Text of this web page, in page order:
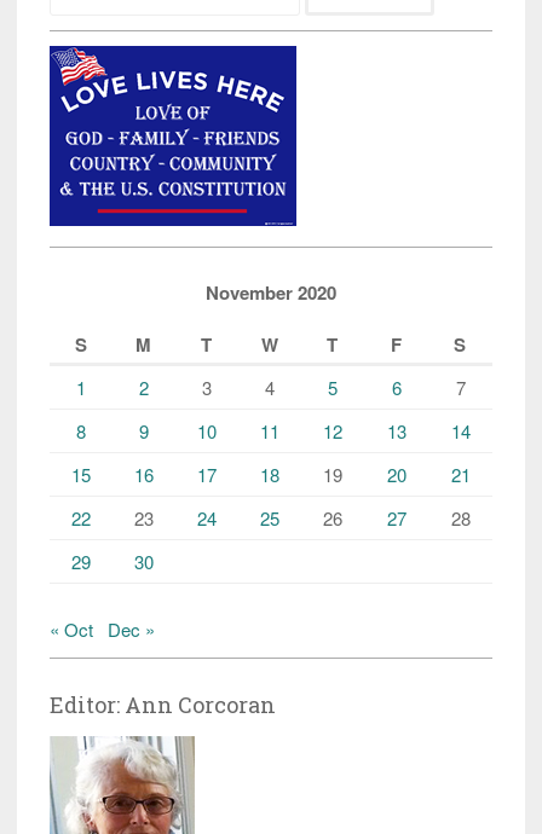
November 2020
S
M T W T F S
1 2 3 4 5 6
7
8
9 10 11 12 13
14
15
16 17 18 19 20
21
22
23 24 25 26 27
28
29
30
« Oct Dec »
Editor: Ann Corcoran